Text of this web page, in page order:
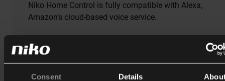
Consent Details
Niko Home Control is fully compatible with Alexa,
Amazon’s cloud-based voice service.
With one or more Amazon Echo smart speakers
in your home, you can ask Alexa to do anything your
Home Control system can do. With Alexa you can
your Niko Home Control installation in French, English